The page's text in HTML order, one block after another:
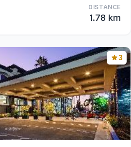
DISTANCE
1.78 km
3